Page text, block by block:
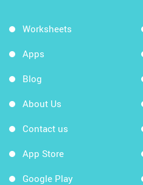
Worksheets
Apps
Blog
About Us
Contact us
App Store
Google Play